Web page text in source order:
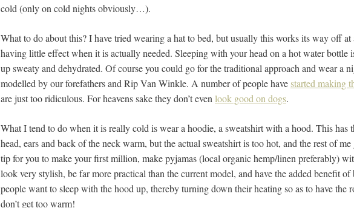
cold (only on cold nights obviously…).
What to do about this? I have tried wearing a hat to bed, but usually this works its way off at
having little effect when it is actually needed. Sleeping with your head on a hot water bottle
up sweaty and dehydrated. Of course you could go for the traditional approach and wear a
modelled by our forefathers and Rip Van Winkle. A number of people have started making
are just too ridiculous. For heavens sake they don’t even look good on dogs.
What I tend to do when it is really cold is wear a hoodie, a sweatshirt with a hood. This has
head, ears and back of the neck warm, but the actual sweatshirt is too hot, and the rest of
tip for you to make your first million, make pyjamas (local organic hemp/linen preferably)
look very stylish, be far more practical than the current model, and have the added benefit
people want to sleep with the hood up, thereby turning down their heating so as to have the
don’t get too warm!